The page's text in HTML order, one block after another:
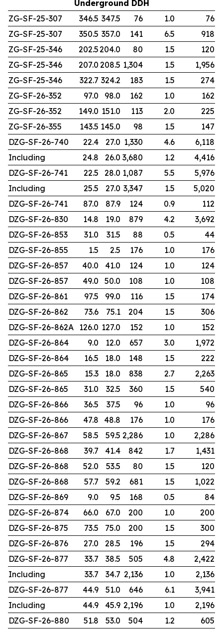
Underground DDH
ZG-SF-25-307
346.5 347.5 76 1.0
76
ZG-SF-25-307
350.5 357.0 141 6.5
918
ZG-SF-25-346
202.5204.0 80 1.5
120
ZG-SF-25-346
207.0 208.5 1,304 1.5
1,956
ZG-SF-25-346
322.7 324.2 183 1.5
274
ZG-SF-26-352
97.0 98.0 162 1.0
162
ZG-SF-26-352
149.0 151.0 113 2.0
225
ZG-SF-26-355
143.5 145.0 98 1.5
147
DZG-SF-26-740
22.4 27.0 1,330 4.6
6,118
Including
24.8 26.0 3,680 1.2
4,416
DZG-SF-26-741
22.5 28.0 1,087 5.5
5,976
Including
25.5 27.0 3,347 1.5
5,020
DZG-SF-26-741
87.0 87.9 124 0.9
112
DZG-SF-26-830
14.8 19.0 879 4.2
3,692
DZG-SF-26-853
31.0 31.5 88 0.5
44
DZG-SF-26-855
1.5 2.5 176 1.0
176
DZG-SF-26-857
40.0 41.0 124 1.0
124
DZG-SF-26-857
49.0 50.0 108 1.0
108
DZG-SF-26-861
97.5 99.0 116 1.5
174
DZG-SF-26-862
73.6 75.1 204 1.5
306
DZG-SF-26-862A 126.0 127.0 152 1.0
152
DZG-SF-26-864
9.0 12.0 657 3.0
1,972
DZG-SF-26-864
16.5 18.0 148 1.5
222
DZG-SF-26-865
15.3 18.0 838 2.7
2,263
DZG-SF-26-865
31.0 32.5 360 1.5
540
DZG-SF-26-866
36.5 37.5 96 1.0
96
DZG-SF-26-866
47.8 48.8 176 1.0
176
DZG-SF-26-867
58.5 59.5 2,286 1.0
2,286
DZG-SF-26-868
39.7 41.4 842 1.7
1,431
DZG-SF-26-868
52.0 53.5 80 1.5
120
DZG-SF-26-868
57.7 59.2 681 1.5
1,022
DZG-SF-26-869
9.0 9.5 168 0.5
84
DZG-SF-26-874
66.0 67.0 200 1.0
200
DZG-SF-26-875
73.5 75.0 200 1.5
300
DZG-SF-26-876
27.0 28.5 196 1.5
294
DZG-SF-26-877
33.7 38.5 505 4.8
2,422
Including
33.7 34.7 2,136 1.0
2,136
DZG-SF-26-877
44.9 51.0 646 6.1
3,941
Including
44.9 45.9 2,196 1.0
2,196
DZG-SF-26-880
51.8 53.0 504 1.2
605